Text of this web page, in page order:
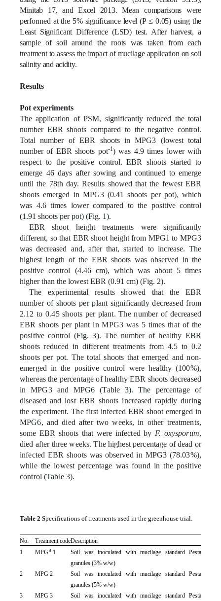
Minitab 17, and Excel 2013. Mean comparisons were
performed at the 5% significance level (P ≤ 0.05) using the
Least Significant Difference (LSD) test. After harvest, a
sample of soil around the roots was taken from each
treatment to assess the impact of mucilage application on soil
salinity and acidity.
Results
Pot experiments
The application of PSM, significantly reduced the total
number EBR shoots compared to the negative control.
Total number of EBR shoots in MPG3 (lowest total
number of EBR shoots pot-1) was 4.9 times lower with
respect to the positive control. EBR shoots started to
emerge 46 days after sowing and continued to emerge
until the 78th day. Results showed that the fewest EBR
shoots emerged in MPG3 (0.41 shoots per pot), which
was 4.6 times lower compared to the positive control
(1.91 shoots per pot) (Fig. 1).
EBR shoot height treatments were significantly
different, so that EBR shoot height from MPG1 to MPG3
was decreased and, after that, started to increase. The
highest length of the EBR shoots was observed in the
positive control (4.46 cm), which was about 5 times
higher than the lowest EBR (0.91 cm) (Fig. 2).
The experimental results showed that the EBR
number of shoots per plant significantly decreased from
2.12 to 0.45 shoots per plant. The number of decreased
EBR shoots per plant in MPG3 was 5 times that of the
positive control (Fig. 3). The number of healthy EBR
shoots reduced in different treatments from 4.5 to 0.2
shoots per pot. The total shoots that emerged and non-
emerged in the positive control were healthy (100%),
whereas the percentage of healthy EBR shoots decreased
in MPG3 and MPG6 (Table 3). The percentage of
diseased and lost EBR shoots increased rapidly during
the experiment. The first infected EBR shoot emerged in
MPG6, and died after two weeks, in other treatments,
some EBR shoots that were infected by F. oxysporum,
died after three weeks. The highest percentage of dead or
infected EBR shoots was observed in MPG3 (78.03%),
while the lowest percentage was found in the positive
control (Table 3).
Table 2 Specifications of treatments used in the greenhouse trial.
No. Treatment codeDescription
1
MPG a 1
Soil was inoculated with mucilage standard Pesta
granules (3% w/w)
2
MPG 2
Soil was inoculated with mucilage standard Pesta
granules (5% w/w)
3
MPG 3
Soil was inoculated with mucilage standard Pesta